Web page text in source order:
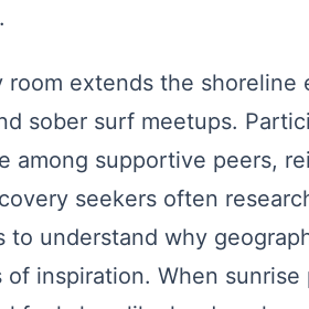
extends the
sober surf meetups.
among supportive peers,
seekers often
to understand why
inspiration. When sunrise